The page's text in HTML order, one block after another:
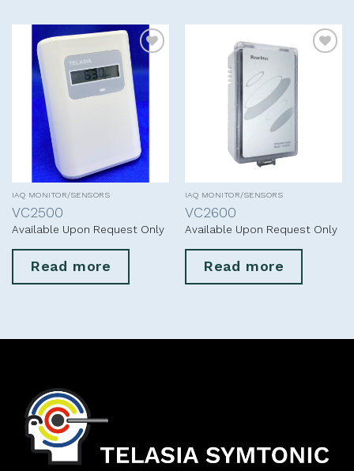
Add to
wishlist
IAQ MONITOR/SENSORS
VC2500
Available Upon Request Only
Read more
IAQ MONITOR/SENSORS
VC2600
Available Upon Request Only
Read more